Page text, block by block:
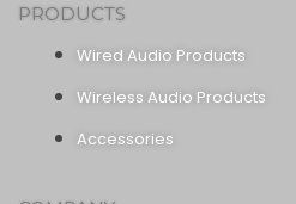
PRODUCTS
Wired Audio Products
Wireless Audio Products
Accessories